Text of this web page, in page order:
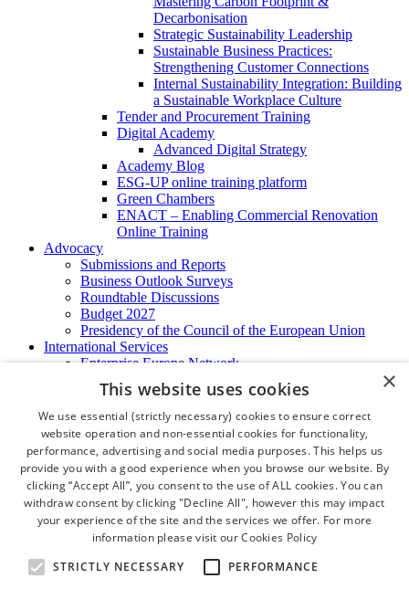
Decarbonisation
Strategic Sustainability Leadership
Sustainable Business Practices:
Strengthening Customer Connections
Internal Sustainability Integration: Building
a Sustainable Workplace Culture
Tender and Procurement Training
Digital Academy
Advanced Digital Strategy
Academy Blog
ESG-UP online training platform
Green Chambers
ENACT – Enabling Commercial Renovation
Online Training
Advocacy
Submissions and Reports
Business Outlook Surveys
Roundtable Discussions
Budget 2027
Presidency of the Council of the European Union
International Services
Enterprise Europe Network
EU - OSHA
International Business Advisory
Ireland - Hong Kong Business Forum
Trade Missions
International Business Exchange
Export Services
Certificate of Origins
ATA Carnets
Legalisation
News and Media
Press Releases
Chamber Publications
×
This website uses cookies
We use essential (strictly necessary) cookies to ensure correct
website operation and non-essential cookies for functionality,
performance, advertising and social media purposes. This helps us
provide you with a good experience when you browse our website. By
clicking “Accept All”, you consent to the use of ALL cookies. You can
withdraw consent by clicking "Decline All", however this may impact
your experience of the site and the services we offer. For more
information please visit ourCookies Policy
STRICTLY NECESSARY
PERFORMANCE